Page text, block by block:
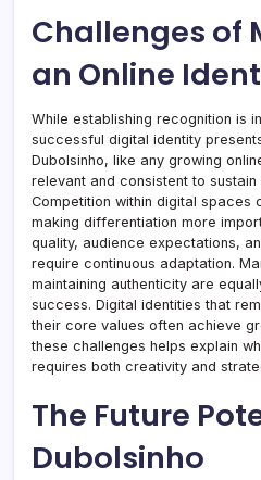
Challenges of
an Online
While establishing recognition is
successful digital identity
Dubolsinho, like any growing
relevant and consistent to
Competition within digital spaces
making differentiation more
quality, audience expectations,
require continuous adaptation.
maintaining authenticity are
success. Digital identities that
their core values often achieve
these challenges helps explain
requires both creativity and
The Future
Dubolsinho